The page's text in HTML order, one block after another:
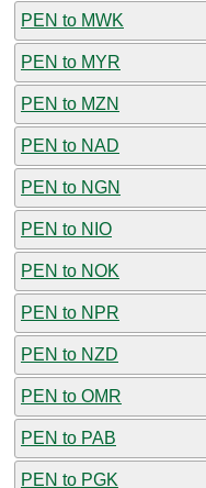
PEN to MWK
PEN to MYR
PEN to MZN
PEN to NAD
PEN to NGN
PEN to NIO
PEN to NOK
PEN to NPR
PEN to NZD
PEN to OMR
PEN to PAB
PEN to PGK